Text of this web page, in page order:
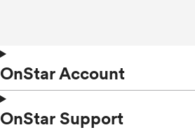
OnStar Account
OnStar Support